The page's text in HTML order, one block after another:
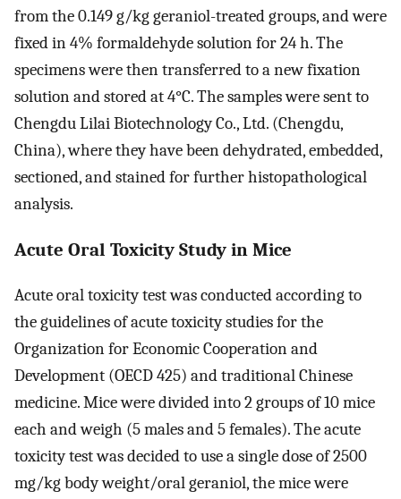
from the 0.149 g/kg geraniol-treated groups, and were
fixed in 4% formaldehyde solution for 24 h. The
specimens were then transferred to a new fixation
solution and stored at 4°C. The samples were sent to
Chengdu Lilai Biotechnology Co., Ltd. (Chengdu,
China), where they have been dehydrated, embedded,
sectioned, and stained for further histopathological
analysis.
Acute Oral Toxicity Study in Mice
Acute oral toxicity test was conducted according to
the guidelines of acute toxicity studies for the
Organization for Economic Cooperation and
Development (OECD 425) and traditional Chinese
medicine. Mice were divided into 2 groups of 10 mice
each and weigh (5 males and 5 females). The acute
toxicity test was decided to use a single dose of 2500
mg/kg body weight/oral geraniol, the mice were